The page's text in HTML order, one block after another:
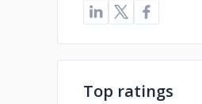
Top ratings